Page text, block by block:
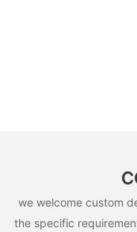
we welcome custom
the specific